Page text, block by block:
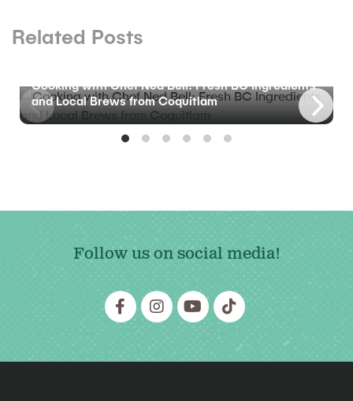
Related Posts
Cooking with Chef Ned Bell: Fresh BC Ingredients
and Local Brews from Coquitlam
Follow us on social media!